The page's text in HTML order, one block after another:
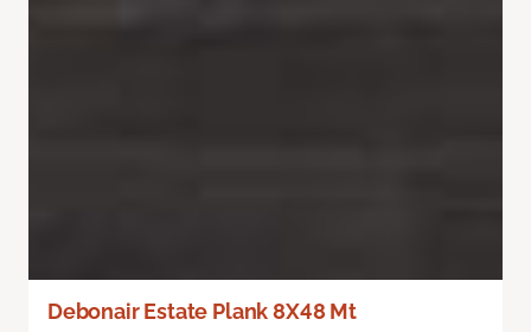
Debonair Estate Plank 8X48 Mt